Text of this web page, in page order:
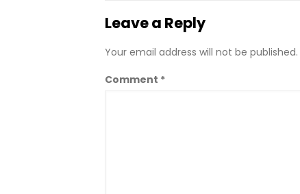
Leave a Reply
Your email address will not be published.
Comment *